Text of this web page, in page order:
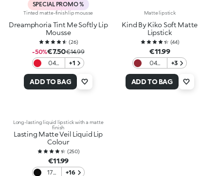
SPECIAL PROMO %
Tinted matte-finish lip mousse
Dreamphoria Tint Me Softly Lip
Mousse
(26)
-50%€7.50€14.99
04
Desire
+1
ADD TO BAG
Matte lipstick
Kind By Kiko Soft Matte
Lipstick
(44)
€11.99
04
Earth
+3
ADD TO BAG
Long-lasting liquid lipstick with a matte
finish
Lasting Matte Veil Liquid Lip
Colour
(250)
€11.99
17
+16